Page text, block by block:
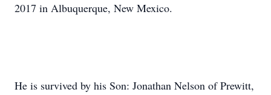
2017 in Albuquerque, New Mexico.
He is survived by his Son: Jonathan Nelson of Prewitt,